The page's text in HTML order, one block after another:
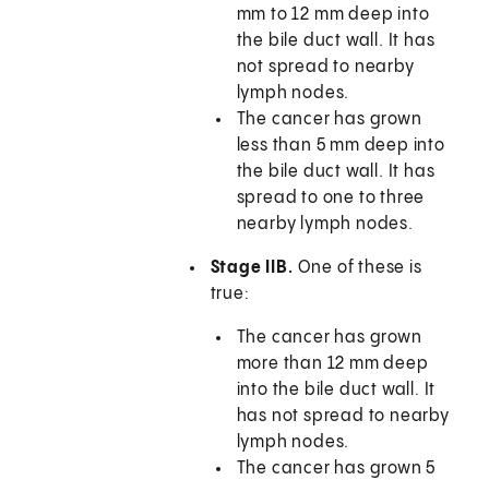
mm to 12 mm deep into
the bile duct wall. It has
not spread to nearby
lymph nodes.
The cancer has grown
less than 5 mm deep into
the bile duct wall. It has
spread to one to three
nearby lymph nodes.
Stage IIB. One of these is
true:
The cancer has grown
more than 12 mm deep
into the bile duct wall. It
has not spread to nearby
lymph nodes.
The cancer has grown 5